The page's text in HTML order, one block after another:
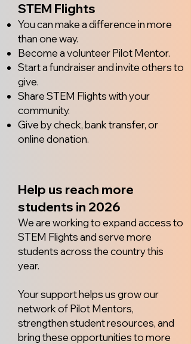
STEM Flights
You can make a difference in more
than one way.
Become a volunteer Pilot Mentor.
Start a fundraiser and invite others to
give.
Share STEM Flights with your
community.
Give by check, bank transfer, or
online donation.
Help us reach more
students in 2026
We are working to expand access to
STEM Flights and serve more
students across the country this
year.
Your support helps us grow our
network of Pilot Mentors,
strengthen student resources, and
bring these opportunities to more